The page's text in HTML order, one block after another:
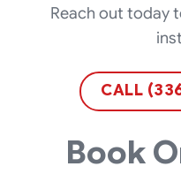
Reach out today
CALL
Book